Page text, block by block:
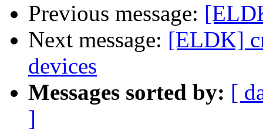
Previous message:
Next message: [ELDK]
devices
Messages sorted by: [
]